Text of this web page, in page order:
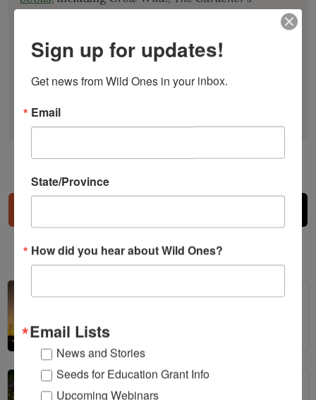
Native Plants and Pollinators. She is a former
Honorary Director of Wild Ones and past
president of the North American Native Plant
Related Posts
Sign up for updates!
Get news from Wild Ones in your inbox.
Email
State/Province
How did you hear about Wild Ones?
Email Lists
News and Stories
Seeds for Education Grant Info
Upcoming Webinars